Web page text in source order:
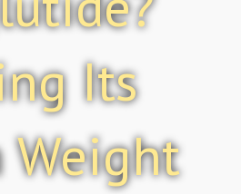
Its
Weight